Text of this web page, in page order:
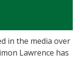
in the media over
Lawrence has